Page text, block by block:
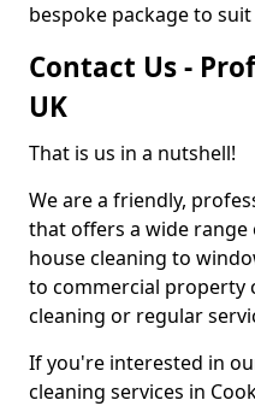
bespoke package to
Contact Us -
UK
That is us in a nutshell!
We are a friendly,
that offers a wide range
house cleaning to
to commercial property
cleaning or regular
If you're interested in
cleaning services in